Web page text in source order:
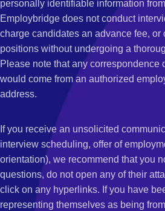
personally identifiable information
Employbridge does not conduct
charge candidates an advance fee, or
positions without undergoing a
Please note that any correspondence
would come from an authorized
address.
If you receive an unsolicited
interview scheduling, offer of
orientation), we recommend that you
questions, do not open any of their
click on any hyperlinks. If you have
representing themselves as being